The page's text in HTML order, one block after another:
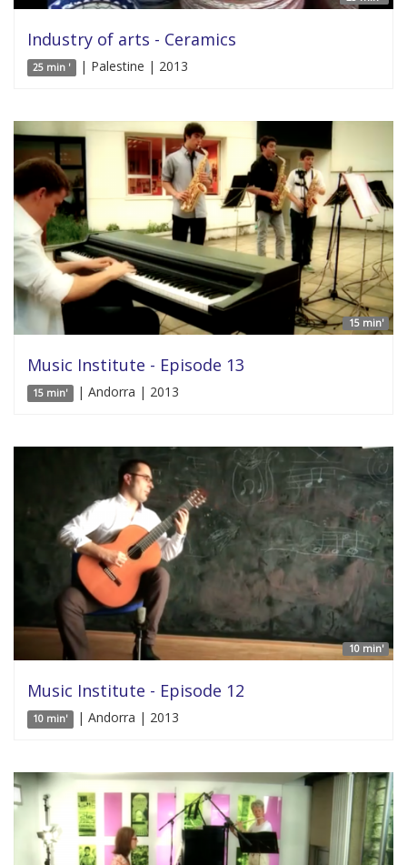
Industry of arts - Ceramics
25 min ' | Palestine | 2013
15 min'
Music Institute - Episode 13
15 min' | Andorra | 2013
10 min'
Music Institute - Episode 12
10 min' | Andorra | 2013